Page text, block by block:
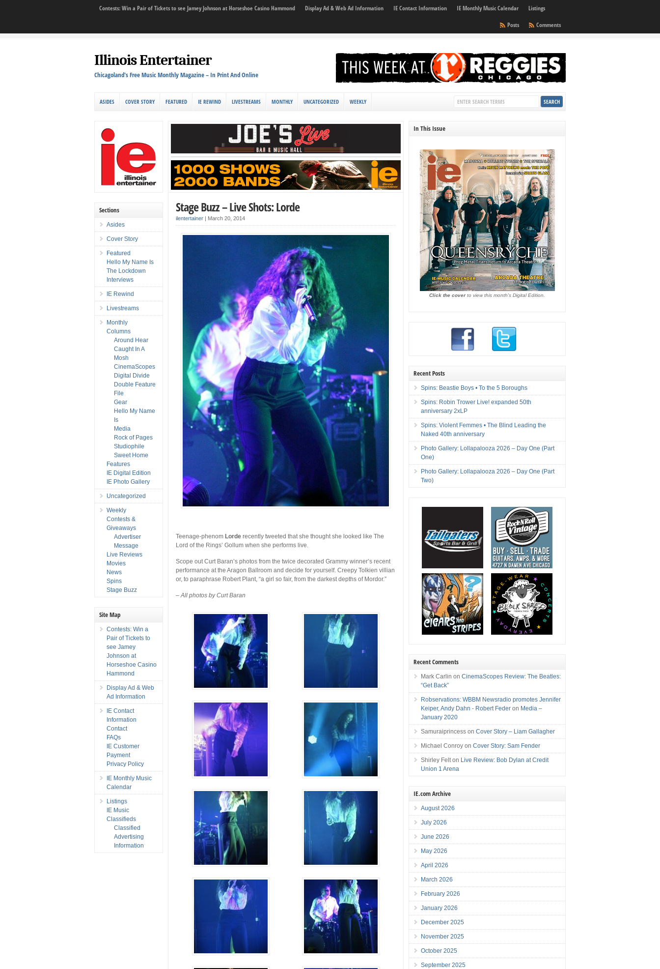
Contests: Win a Pair of Tickets to see Jamey Johnson at Horseshoe Casino Hammond Display Ad & Web Ad Information IE Contact Information IE Monthly Music Calendar
Listings
Comments
Posts
Illinois Entertainer
Chicagoland's Free Music Monthly Magazine – In Print And Online
ASIDES COVER STORY FEATURED IE REWIND LIVESTREAMS MONTHLY UNCATEGORIZED WEEKLY
Stage Buzz – Live Shots: Lorde
ilentertainer | March 20, 2014
Teenage-phenom Lorde recently tweeted that she thought she looked like The
Lord of the Rings’ Gollum when she performs live.
Scope out Curt Baran’s photos from the twice decorated Grammy winner’s recent
performance at the Aragon Ballroom and decide for yourself. Creepy Tolkien villian
or, to paraphrase Robert Plant, “a girl so fair, from the darkest depths of Mordor.”
– All photos by Curt Baran
Sections
Asides
Cover Story
Featured
Hello My Name Is
The Lockdown
Interviews
IE Rewind
Livestreams
Monthly
Columns
Around Hear
Caught In A
Mosh
CinemaScopes
Digital Divide
Double Feature
File
Gear
Hello My Name
Is
Media
Rock of Pages
Studiophile
Sweet Home
Features
IE Digital Edition
IE Photo Gallery
Uncategorized
Weekly
Contests &
Giveaways
Advertiser
Message
Live Reviews
Movies
News
Spins
Stage Buzz
Site Map
Contests: Win a
Pair of Tickets to
see Jamey
Johnson at
Horseshoe Casino
Hammond
Display Ad & Web
Ad Information
IE Contact
Information
Contact
FAQs
IE Customer
Payment
Privacy Policy
IE Monthly Music
Calendar
Listings
IE Music
Classifieds
Classified
Advertising
Information
In This Issue
Click the coverto view this month's Digital Edition.
Recent Posts
Spins: Beastie Boys • To the 5 Boroughs
Spins: Robin Trower Live! expanded 50th
anniversary 2xLP
Spins: Violent Femmes • The Blind Leading the
Naked 40th anniversary
Photo Gallery: Lollapalooza 2026 – Day One (Part
One)
Photo Gallery: Lollapalooza 2026 – Day One (Part
Two)
Recent Comments
Mark Carlin onCinemaScopes Review: The Beatles:
“Get Back”
Robservations: WBBM Newsradio promotes Jennifer
Keiper, Andy Dahn - Robert Feder on Media –
January 2020
Samuraiprincess onCover Story – Liam Gallagher
Michael Conroy onCover Story: Sam Fender
Shirley Felt on Live Review: Bob Dylan at Credit
Union 1 Arena
IE.com Archive
August 2026
July 2026
June 2026
May 2026
April 2026
March 2026
February 2026
January 2026
December 2025
November 2025
October 2025
September 2025